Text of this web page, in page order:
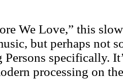
We Love,” this
but perhaps not
specifically.
processing on